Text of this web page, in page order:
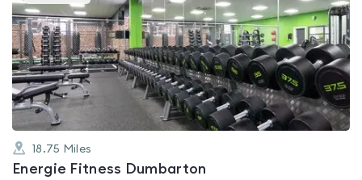
is
rated
4.4
out
of
5
18.75 Miles
Energie Fitness Dumbarton